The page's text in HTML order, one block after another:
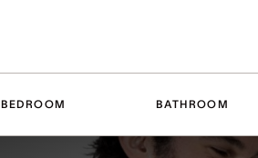
BEDROOM BATHROOM